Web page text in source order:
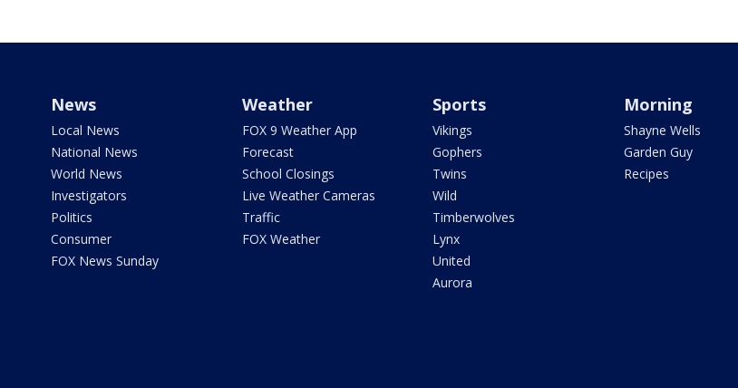
News
Local News
National News
World News
Investigators
Politics
Consumer
FOX News Sunday
Weather
FOX 9 Weather App
Forecast
School Closings
Live Weather Cameras
Traffic
FOX Weather
Sports
Vikings
Gophers
Twins
Wild
Timberwolves
Lynx
United
Aurora
Morning
Shayne Wells
Garden Guy
Recipes